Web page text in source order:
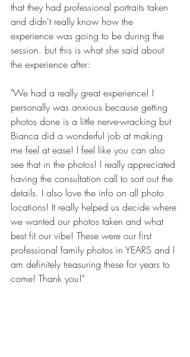
that they had professional portraits taken
and didn't really know how the
experience was going to be during the
session. but this is what she said about
the experience after:
"We had a really great experience! I
personally was anxious because getting
photos done is a little nerve-wracking but
Bianca did a wonderful job at making
me feel at ease! I feel like you can also
see that in the photos! I really appreciated
having the consultation call to sort out the
details. I also love the info on all photo
locations! It really helped us decide where
we wanted our photos taken and what
best fit our vibe! These were our first
professional family photos in YEARS and I
am definitely treasuring these for years to
come! Thank you!"